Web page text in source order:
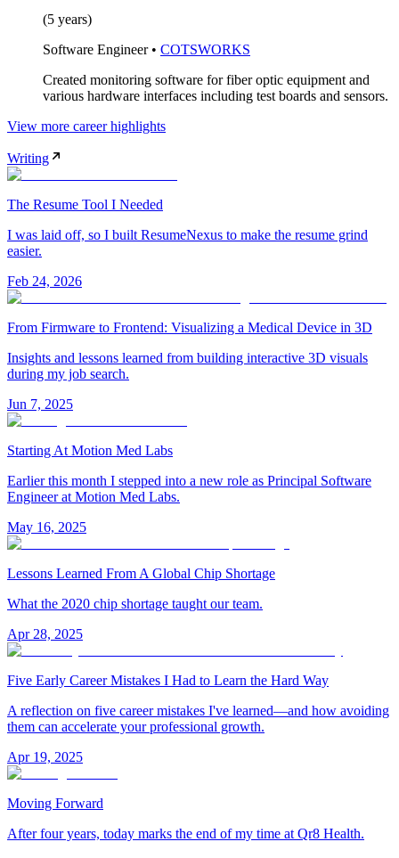
(5 years)
Software Engineer• COTSWORKS
Created monitoring software for fiber optic equipment and
various hardware interfaces including test boards and sensors.
View more career highlights
Writing
The Resume Tool I Needed
I was laid off, so I built ResumeNexus to make the resume grind
easier.
Feb 24, 2026
From Firmware to Frontend: Visualizing a Medical Device in 3D
Insights and lessons learned from building interactive 3D visuals
during my job search.
Jun 7, 2025
Starting At Motion Med Labs
Earlier this month I stepped into a new role as Principal Software
Engineer at Motion Med Labs.
May 16, 2025
Lessons Learned From A Global Chip Shortage
What the 2020 chip shortage taught our team.
Apr 28, 2025
Five Early Career Mistakes I Had to Learn the Hard Way
A reflection on five career mistakes I've learned—and how avoiding
them can accelerate your professional growth.
Apr 19, 2025
Moving Forward
After four years, today marks the end of my time at Qr8 Health.